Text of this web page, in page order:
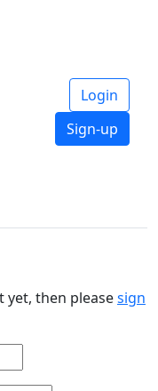
Login
Sign-up
yet, then pleasesign